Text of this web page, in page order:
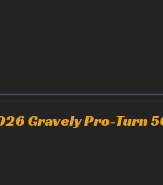
Gravely Pro-Turn